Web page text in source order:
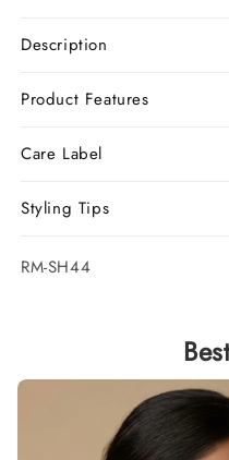
Description
Product Features
Care Label
Styling Tips
SKU:
RM-SH44